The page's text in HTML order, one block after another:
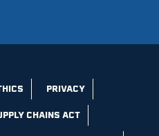
PRIVACY
CHAINS ACT